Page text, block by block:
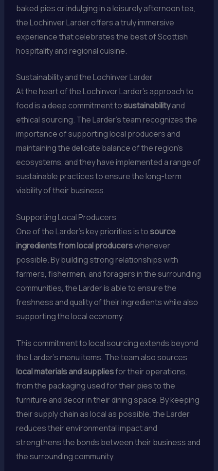
baked pies or indulging in a leisurely afternoon tea,
the Lochinver Larder offers a truly immersive
experience that celebrates the best of Scottish
hospitality and regional cuisine.
Sustainability and the Lochinver Larder
At the heart of the Lochinver Larder’s approach to
food is a deep commitment tosustainabilityand
ethical sourcing. The Larder’s team recognizes the
importance of supporting local producers and
maintaining the delicate balance of the region’s
ecosystems, and they have implemented a range of
sustainable practices to ensure the long-term
viability of their business.
Supporting Local Producers
One of the Larder’s key priorities is tosource
ingredients from local producerswhenever
possible. By building strong relationships with
farmers, fishermen, and foragers in the surrounding
communities, the Larder is able to ensure the
freshness and quality of their ingredients while also
supporting the local economy.
This commitment to local sourcing extends beyond
the Larder’s menu items. The team also sources
local materials and suppliesfor their operations,
from the packaging used for their pies to the
furniture and decor in their dining space. By keeping
their supply chain as local as possible, the Larder
reduces their environmental impact and
strengthens the bonds between their business and
the surrounding community.